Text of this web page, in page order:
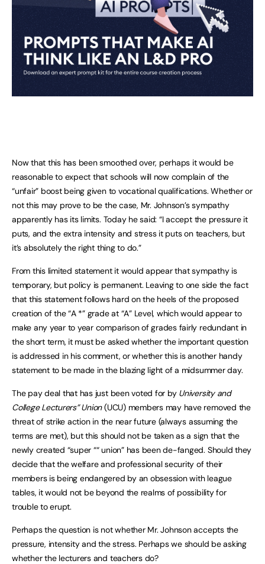
Now that this has been smoothed over, perhaps it would be
reasonable to expect that schools will now complain of the
“unfair” boost being given to vocational qualifications. Whether or
not this may prove to be the case, Mr. Johnson’s sympathy
apparently has its limits. Today he said: “I accept the pressure it
puts, and the extra intensity and stress it puts on teachers, but
it’s absolutely the right thing to do.”
From this limited statement it would appear that sympathy is
temporary, but policy is permanent. Leaving to one side the fact
that this statement follows hard on the heels of the proposed
creation of the “A *” grade at “A” Level, which would appear to
make any year to year comparison of grades fairly redundant in
the short term, it must be asked whether the important question
is addressed in his comment, or whether this is another handy
statement to be made in the blazing light of a midsummer day.
The pay deal that has just been voted for by University and
College Lecturers” Union(UCU) members may have removed the
threat of strike action in the near future (always assuming the
terms are met), but this should not be taken as a sign that the
newly created “super ““ union” has been de-fanged. Should they
decide that the welfare and professional security of their
members is being endangered by an obsession with league
tables, it would not be beyond the realms of possibility for
trouble to erupt.
Perhaps the question is not whether Mr. Johnson accepts the
pressure, intensity and the stress. Perhaps we should be asking
whether the lecturers and teachers do?